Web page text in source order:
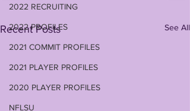
2022 RECRUITING
2022 PROFILES
2021 COMMIT PROFILES
2021 PLAYER PROFILES
2020 PLAYER PROFILES
NFLSU
Recent Posts See All